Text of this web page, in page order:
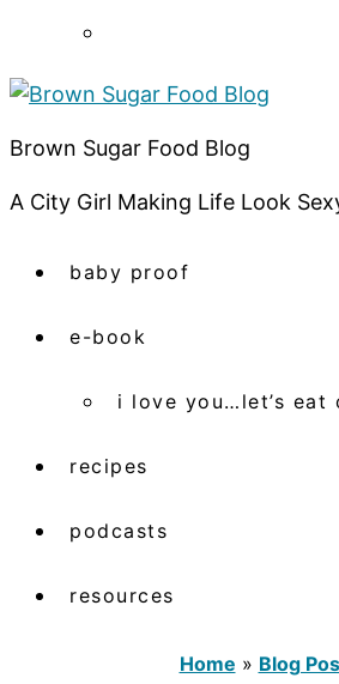
Brown Sugar Food Blog
A City Girl Making Life Look
baby proof
e-book
i love you…let’s eat
recipes
podcasts
resources
Home » Blog